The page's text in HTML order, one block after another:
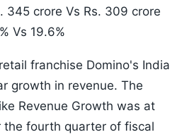
345 crore Vs Rs. 309 crore
Vs 19.6%
franchise Domino's India
growth in revenue. The
Revenue Growth was at
the fourth quarter of fiscal